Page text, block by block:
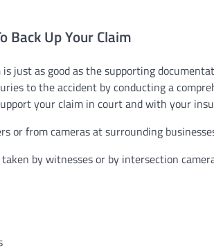
Back Up Your Claim
just as good as the supporting
to the accident by conducting a
your claim in court and with your
or from cameras at surrounding
by witnesses or by intersection